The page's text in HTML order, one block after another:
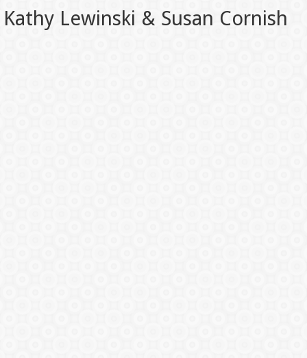
Kathy Lewinski & Susan Cornish